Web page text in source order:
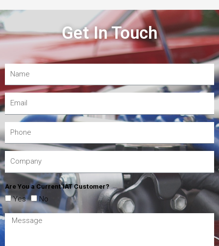
Get In Touch
Are You a Current IAT Customer?
Yes No